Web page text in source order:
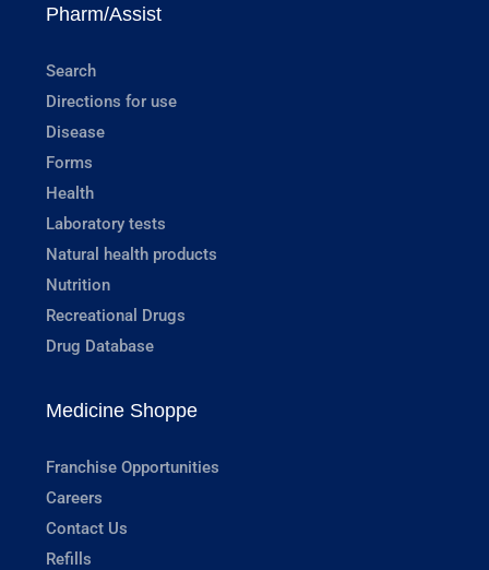
Pharm/Assist
Search
Directions for use
Disease
Forms
Health
Laboratory tests
Natural health products
Nutrition
Recreational Drugs
Drug Database
Medicine Shoppe
Franchise Opportunities
Careers
Contact Us
Refills